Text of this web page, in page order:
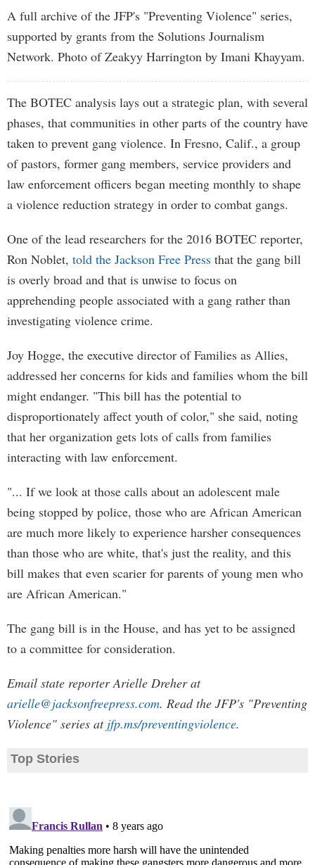
A full archive of the JFP's "Preventing Violence" series,
supported by grants from the Solutions Journalism
Network. Photo of Zeakyy Harrington by Imani Khayyam.
The BOTEC analysis lays out a strategic plan, with several
phases, that communities in other parts of the country have
taken to prevent gang violence. In Fresno, Calif., a group
of pastors, former gang members, service providers and
law enforcement officers began meeting monthly to shape
a violence reduction strategy in order to combat gangs.
One of the lead researchers for the 2016 BOTEC reporter,
Ron Noblet, told the Jackson Free Press that the gang bill
is overly broad and that is unwise to focus on
apprehending people associated with a gang rather than
investigating violence crime.
Joy Hogge, the executive director of Families as Allies,
addressed her concerns for kids and families whom the bill
might endanger. "This bill has the potential to
disproportionately affect youth of color," she said, noting
that her organization gets lots of calls from families
interacting with law enforcement.
"... If we look at those calls about an adolescent male
being stopped by police, those who are African American
are much more likely to experience harsher consequences
than those who are white, that's just the reality, and this
bill makes that even scarier for parents of young men who
are African American."
The gang bill is in the House, and has yet to be assigned
to a committee for consideration.
Email state reporter Arielle Dreher at
arielle@jacksonfreepress.com. Read the JFP's "Preventing
Violence" series at jfp.ms/preventingviolence.
Top Stories